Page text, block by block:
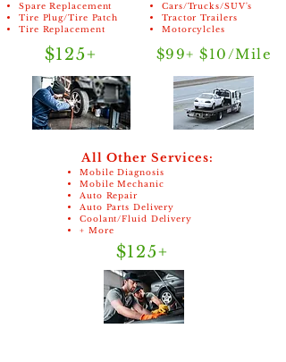
Cars/Trucks/SUV's
Tractor Trailers
Motorcylcles
Spare Replacement
Tire Plug/Tire Patch
Tire Replacement
$125+ $99+ $10/Mile
All Other Services:
Mobile Diagnosis
Mobile Mechanic
Auto Repair
Auto Parts Delivery
Coolant/Fluid Delivery
+ More
$125+